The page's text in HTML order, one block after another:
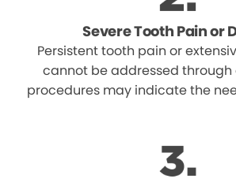
Severe Tooth Pain or
Persistent tooth pain or
cannot be addressed
procedures may indicate the